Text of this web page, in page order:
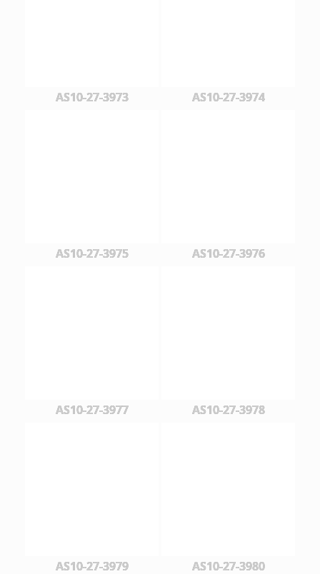
AS10-27-3973 AS10-27-3974
AS10-27-3975 AS10-27-3976
AS10-27-3977 AS10-27-3978
AS10-27-3979 AS10-27-3980